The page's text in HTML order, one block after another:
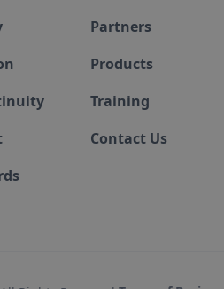
Partners
Products
Training
Contact Us